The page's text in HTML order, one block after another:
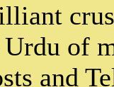
of
and